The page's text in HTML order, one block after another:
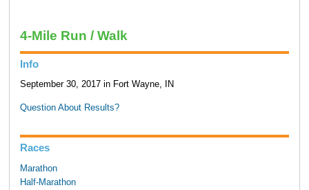
4-Mile Run / Walk
Info
September 30, 2017 in Fort Wayne, IN
Question About Results?
Races
Marathon
Half-Marathon